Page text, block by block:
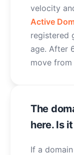
velocity
Active
registered
age. After
move from
The
here. Is
If a